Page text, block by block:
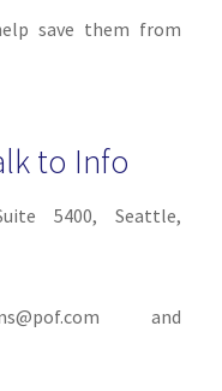
save them from
to Info
5400, Seattle,
and